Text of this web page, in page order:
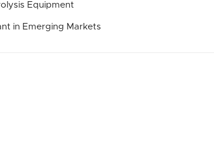
Equipment
in Emerging Markets